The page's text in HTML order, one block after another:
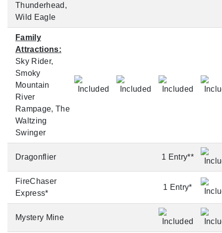
Thunderhead,
Wild Eagle
Family
Attractions:
Sky Rider,
Smoky
Mountain
River
Rampage, The
Waltzing
Swinger
Dragonflier 1 Entry**
FireChaser
Express*
1 Entry*
Mystery Mine